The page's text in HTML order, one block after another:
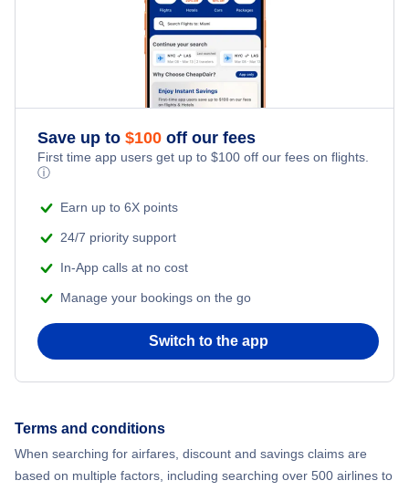
Flights from Bangkok to New York City
Flights from Chicago to Bangkok
Flights from San Francisco to Shanghai
Flights from Tel Aviv to New York City
Flights from Toronto to Delhi
Flights from Toronto to Bangkok
Flights from Seoul to New York City
Kid Friendly Vacations
Honeymoon Vacations
Romantic Vacations
Adventure Vacations
Beach Vacations
Save up to $100 off our fees
First time app users get up to $100 off our fees on flights.
ⓘ
Earn up to 6X points
24/7 priority support
In-App calls at no cost
Manage your bookings on the go
Switch to the app
Terms and conditions
When searching for airfares, discount and savings claims are
based on multiple factors, including searching over 500 airlines to